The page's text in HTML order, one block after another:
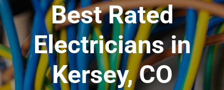
Best Rated
Electricians in
Kersey, CO